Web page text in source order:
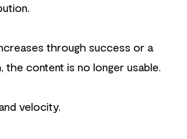
through success or a
the content is no longer usable.
velocity.